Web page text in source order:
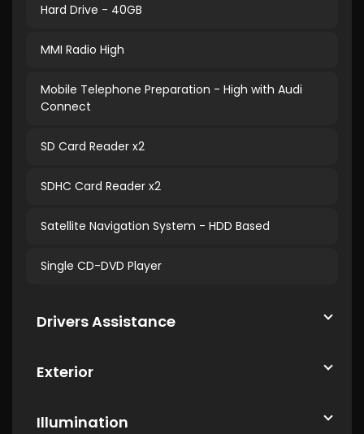
Hard Drive - 40GB
MMI Radio High
Mobile Telephone Preparation - High with Audi
Connect
SD Card Reader x2
SDHC Card Reader x2
Satellite Navigation System - HDD Based
Single CD-DVD Player
Drivers Assistance
Exterior
Illumination